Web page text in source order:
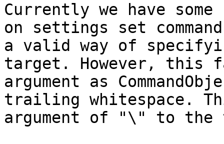
Currently we have
on settings set
a valid way of
target. However,
argument as
trailing whitespace.
argument of "\" to the